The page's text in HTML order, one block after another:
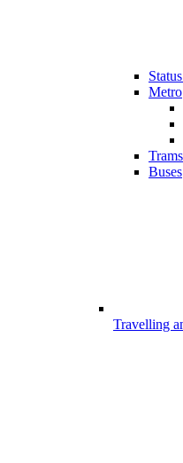
Metro
Trams
Buses
Travelling